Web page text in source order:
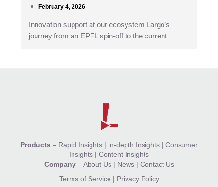
February 4, 2026
Innovation support at our ecosystem Largo’s
journey from an EPFL spin-off to the current
Products – Rapid Insights | In-depth Insights | Consumer
Insights | Content Insights
Company–About Us| News| Contact Us
Terms of Service | Privacy Policy